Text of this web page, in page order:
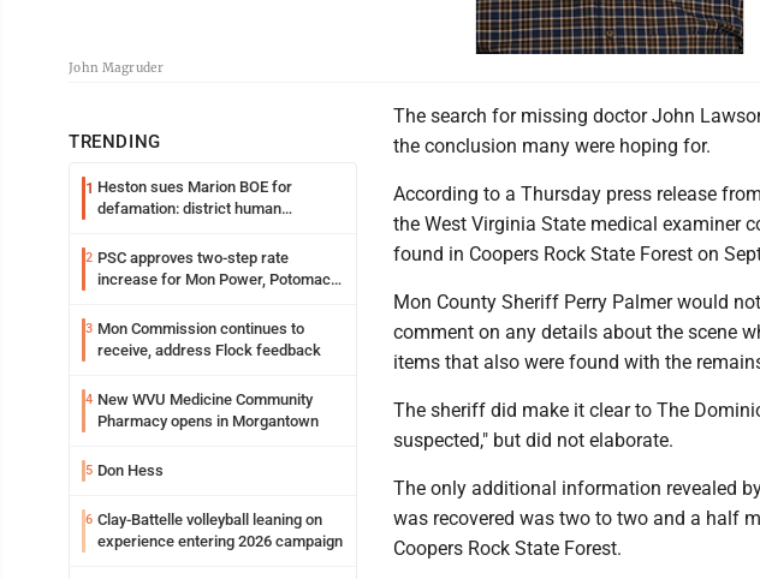
John Magruder
TRENDING
1 Heston sues Marion BOE for
defamation: district human
2 PSC approves two-step rate
increase for Mon Power, Potomac
3 Mon Commission continues to
receive, address Flock feedback
4 New WVU Medicine Community
Pharmacy opens in Morgantown
5 Don Hess
6 Clay-Battelle volleyball leaning on
experience entering 2026 campaign
The search for missing doctor John
the conclusion many were hoping for.
According to a Thursday press release
the West Virginia State medical examiner
found in Coopers Rock State Forest on
Mon County Sheriff Perry Palmer would
comment on any details about the scene
items that also were found with the
The sheriff did make it clear to The
suspected," but did not elaborate.
The only additional information revealed
was recovered was two to two and a half
Coopers Rock State Forest.